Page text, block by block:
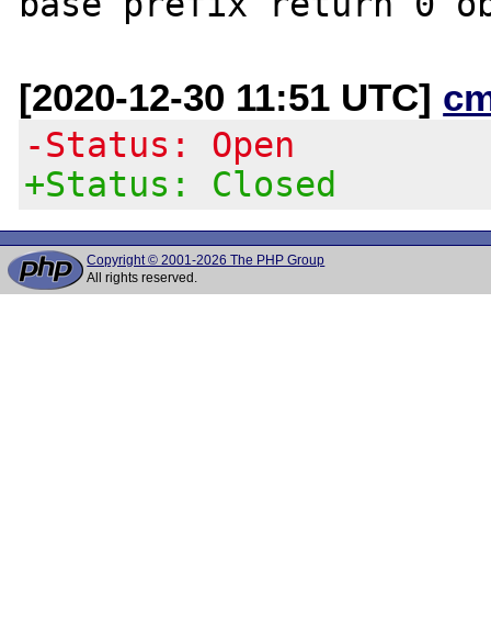
[2020-12-30 11:51 UTC]
-Status: Open
+Status: Closed
Copyright © 2001-2026 The PHP Group
All rights reserved.